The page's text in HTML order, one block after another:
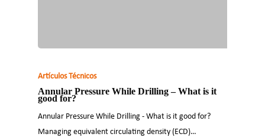
Artículos Técnicos
Annular Pressure While Drilling – What is it
good for?
Annular Pressure While Drilling - What is it good for?
Managing equivalent circulating density (ECD)…